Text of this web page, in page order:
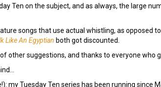
Ten on the subject, and as always, the large
songs that use actual whistling, as opposed
Like An Egyptian both got discounted.
other suggestions, and thanks to everyone who
my Tuesday Ten series has been running since